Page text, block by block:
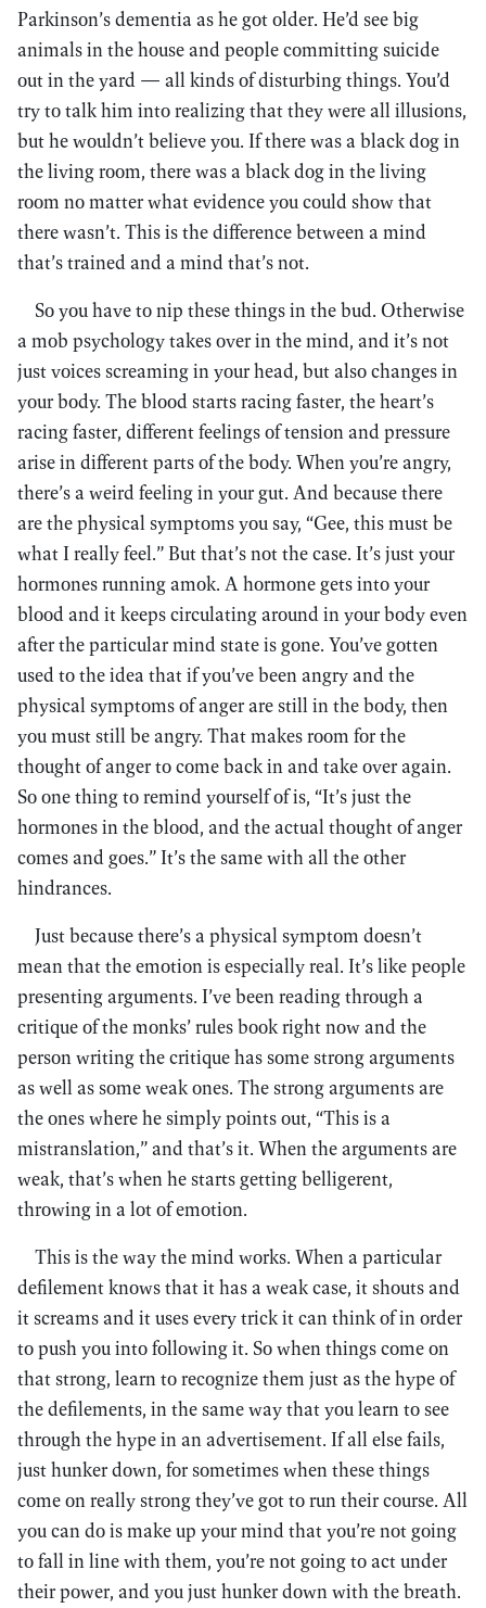
Parkinson’s dementia as he got older. He’d see big
animals in the house and people committing suicide
out in the yard — all kinds of disturbing things. You’d
try to talk him into realizing that they were all illusions,
but he wouldn’t believe you. If there was a black dog in
the living room, there was a black dog in the living
room no matter what evidence you could show that
there wasn’t. This is the difference between a mind
that’s trained and a mind that’s not.
So you have to nip these things in the bud. Otherwise
a mob psychology takes over in the mind, and it’s not
just voices screaming in your head, but also changes in
your body. The blood starts racing faster, the heart’s
racing faster, different feelings of tension and pressure
arise in different parts of the body. When you’re angry,
there’s a weird feeling in your gut. And because there
are the physical symptoms you say, “Gee, this must be
what I really feel.” But that’s not the case. It’s just your
hormones running amok. A hormone gets into your
blood and it keeps circulating around in your body even
after the particular mind state is gone. You’ve gotten
used to the idea that if you’ve been angry and the
physical symptoms of anger are still in the body, then
you must still be angry. That makes room for the
thought of anger to come back in and take over again.
So one thing to remind yourself of is, “It’s just the
hormones in the blood, and the actual thought of anger
comes and goes.” It’s the same with all the other
hindrances.
Just because there’s a physical symptom doesn’t
mean that the emotion is especially real. It’s like people
presenting arguments. I’ve been reading through a
critique of the monks’ rules book right now and the
person writing the critique has some strong arguments
as well as some weak ones. The strong arguments are
the ones where he simply points out, “This is a
mistranslation,” and that’s it. When the arguments are
weak, that’s when he starts getting belligerent,
throwing in a lot of emotion.
This is the way the mind works. When a particular
defilement knows that it has a weak case, it shouts and
it screams and it uses every trick it can think of in order
to push you into following it. So when things come on
that strong, learn to recognize them just as the hype of
the defilements, in the same way that you learn to see
through the hype in an advertisement. If all else fails,
just hunker down, for sometimes when these things
come on really strong they’ve got to run their course. All
you can do is make up your mind that you’re not going
to fall in line with them, you’re not going to act under
their power, and you just hunker down with the breath.